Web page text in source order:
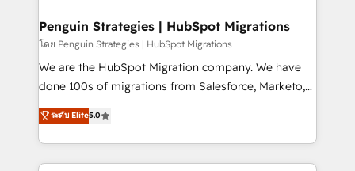
management, and speed up deal closures. With 500+
projects completed, our Agile approach ensures your
HubSpot CRM drives measurable results. Our
RevOps services align your sales, marketing, and
optimize the revenue lifecycle—lead generation to
retention—by refining processes and eliminating
Penguin Strategies | HubSpot Migrations
โดย Penguin Strategies | HubSpot Migrations
We are the HubSpot Migration company. We have
done 100s of migrations from Salesforce, Marketo,
Eloqua, Microsoft Dynamics, pipedrive and others.
We leverage our proven processes and AI to get it
done right the first time. We help companies build
high performing revenue operations across complex
ระดับ Elite5.0